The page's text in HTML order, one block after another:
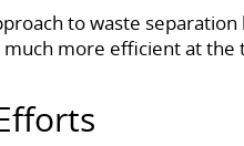
to waste
more efficient at